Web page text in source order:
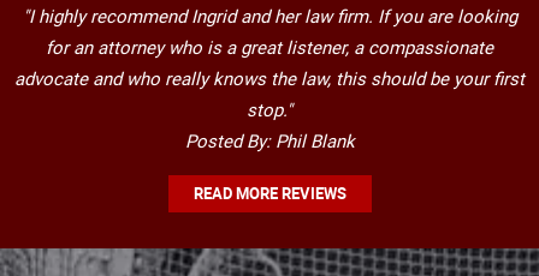
"I highly recommend Ingrid and her law firm. If you are looking
for an attorney who is a great listener, a compassionate
advocate and who really knows the law, this should be your first
stop."
Posted By: Phil Blank
READ MORE REVIEWS